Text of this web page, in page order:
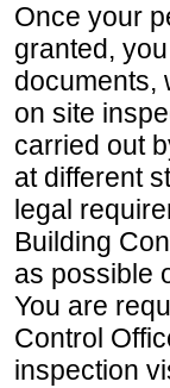
Once your
granted,
documents,
on site
carried out
at different
legal
Building
as possible
You are
Control
inspection